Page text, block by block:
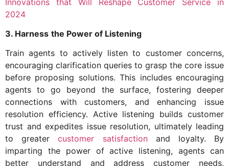
2024
3. Harness the Power of Listening
Train agents to actively listen to customer concerns,
encouraging clarification queries to grasp the core issue
before proposing solutions. This includes encouraging
agents to go beyond the surface, fostering deeper
connections with customers, and enhancing issue
resolution efficiency. Active listening builds customer
trust and expedites issue resolution, ultimately leading
to greatercustomer satisfactionand loyalty. By
imparting the power of active listening, agents can
better understand and address customer needs,